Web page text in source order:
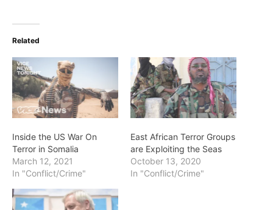
Related
Inside the US War On
Terror in Somalia
March 12, 2021
In "Conflict/Crime"
East African Terror Groups
are Exploiting the Seas
October 13, 2020
In "Conflict/Crime"